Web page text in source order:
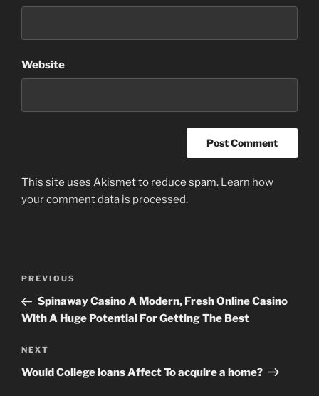
Website
This site uses Akismet to reduce spam. Learn how
your comment data is processed.
Previous
Post
PREVIOUS
Spinaway Casino A Modern, Fresh Online Casino
With A Huge Potential For Getting The Best
Next
Post
NEXT
Would College loans Affect To acquire a home?